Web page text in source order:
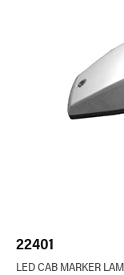
22401
LED CAB MARKER